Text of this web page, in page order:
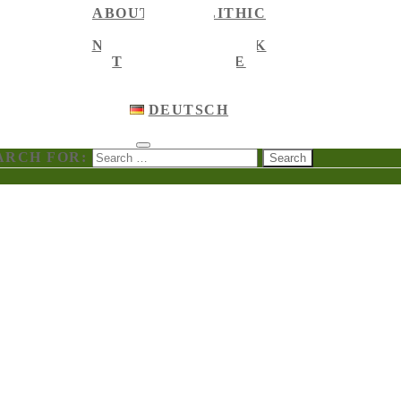
ABOUT MEGALITHIC
NEWS ON FACEBOOK
TOURIST GUIDE
DEUTSCH
FOR: